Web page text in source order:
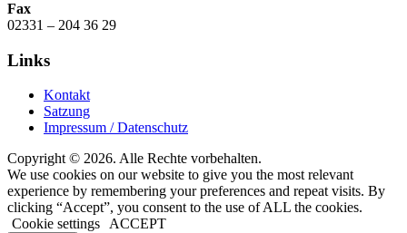
Fax
02331 – 204 36 29
Links
Kontakt
Satzung
Impressum / Datenschutz
Copyright © 2026. Alle Rechte vorbehalten.
We use cookies on our website to give you the most relevant
experience by remembering your preferences and repeat visits. By
clicking “Accept”, you consent to the use of ALL the cookies.
Cookie settings ACCEPT